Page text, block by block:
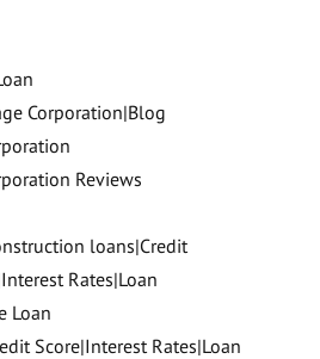
Corporation|Blog
Reviews
loans|Credit
Rates|Loan
Loan
Score|Interest Rates|Loan